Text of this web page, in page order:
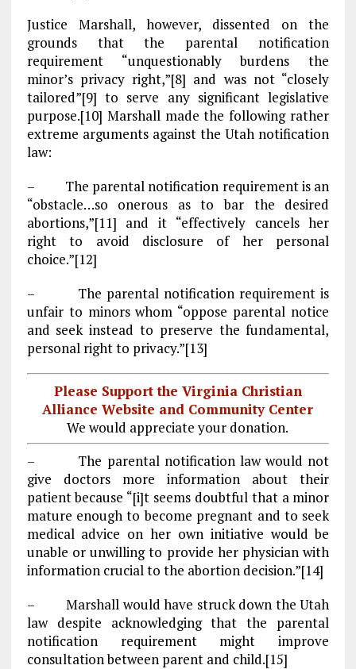
Justice Marshall, however, dissented on the
grounds that the parental notification
requirement “unquestionably burdens the
minor’s privacy right,”[8] and was not “closely
tailored”[9] to serve any significant legislative
purpose.[10] Marshall made the following rather
extreme arguments against the Utah notification
law:
– The parental notification requirement is an
“obstacle…so onerous as to bar the desired
abortions,”[11] and it “effectively cancels her
right to avoid disclosure of her personal
choice.”[12]
– The parental notification requirement is
unfair to minors whom “oppose parental notice
and seek instead to preserve the fundamental,
personal right to privacy.”[13]
Please Support the Virginia Christian
Alliance Website and Community Center
We would appreciate your donation.
– The parental notification law would not
give doctors more information about their
patient because “[i]t seems doubtful that a minor
mature enough to become pregnant and to seek
medical advice on her own initiative would be
unable or unwilling to provide her physician with
information crucial to the abortion decision.”[14]
– Marshall would have struck down the Utah
law despite acknowledging that the parental
notification requirement might improve
consultation between parent and child.[15]